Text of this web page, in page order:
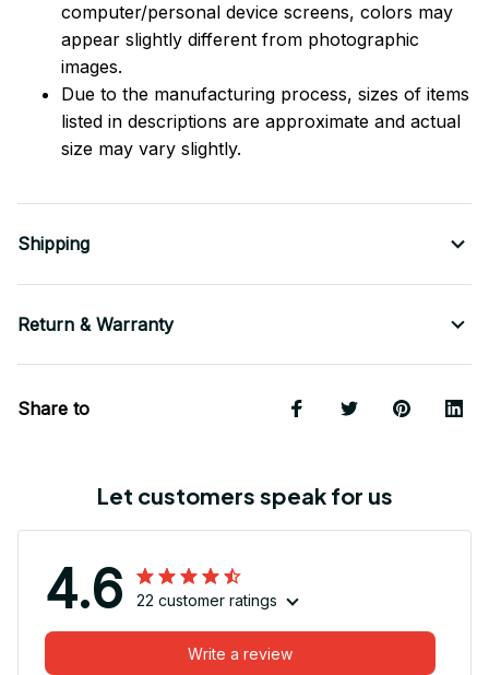
computer/personal device screens, colors may
appear slightly different from photographic
images.
Due to the manufacturing process, sizes of items
listed in descriptions are approximate and actual
size may vary slightly.
Shipping
Return & Warranty
Share to
Let customers speak for us
4.6 22 customer ratings
Write a review